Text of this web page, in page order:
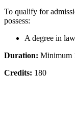
To qualify for
possess:
A degree in
Duration: Minimum
Credits: 180